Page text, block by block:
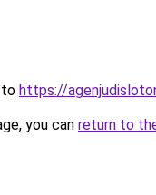
to https://
you can return to